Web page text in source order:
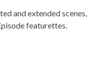
and extended scenes,
featurettes.